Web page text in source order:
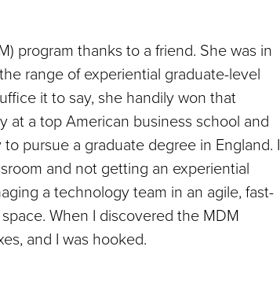
program thanks to a friend. She was in
range of experiential graduate-level
it to say, she handily won that
at a top American business school and
pursue a graduate degree in England. I
and not getting an experiential
a technology team in an agile, fast-
When I discovered the MDM
and I was hooked.